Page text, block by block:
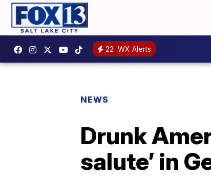
22 WX Alerts
NEWS
Drunk
salute’ in